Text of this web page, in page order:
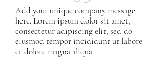
Add your unique company message
here. Lorem ipsum dolor sit amet,
consectetur adipiscing elit, sed do
eiusmod tempor incididunt ut labore
et dolore magna aliqua.